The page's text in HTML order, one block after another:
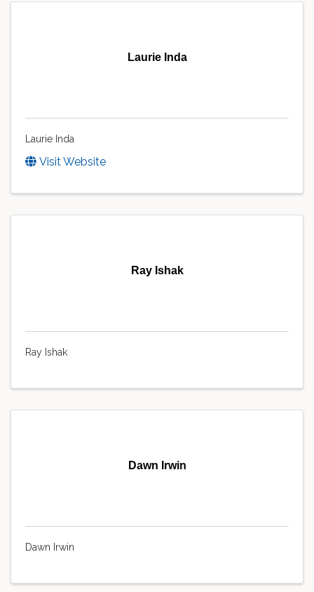
Laurie Inda
Laurie Inda
Visit Website
Ray Ishak
Ray Ishak
Dawn Irwin
Dawn Irwin